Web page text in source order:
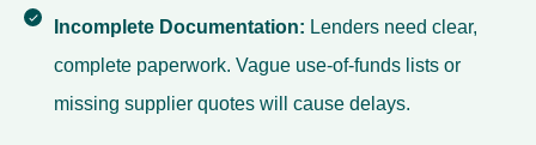
Incomplete Documentation: Lenders need clear,
complete paperwork. Vague use-of-funds lists or
missing supplier quotes will cause delays.